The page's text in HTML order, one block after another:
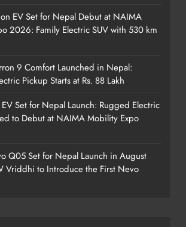
EV Set for Nepal Debut at NAIMA
2026: Family Electric SUV with 530 km
9 Comfort Launched in Nepal:
Pickup Starts at Rs. 88 Lakh
Set for Nepal Launch: Rugged Electric
to Debut at NAIMA Mobility Expo
Q05 Set for Nepal Launch in August
Vriddhi to Introduce the First Nevo